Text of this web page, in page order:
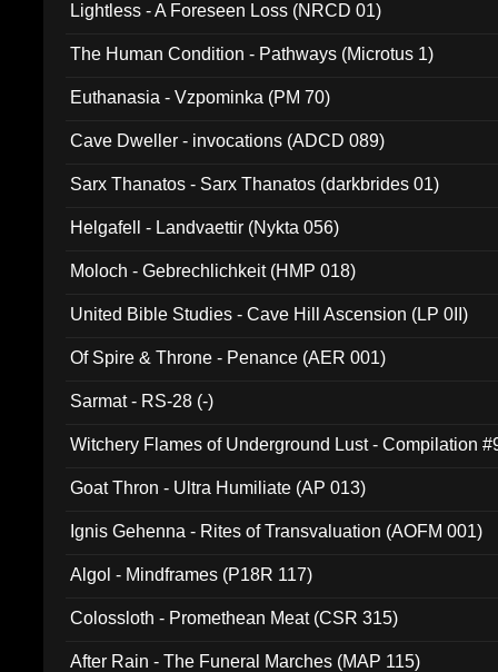
Lightless - A Foreseen Loss (NRCD 01)
The Human Condition - Pathways (Microtus 1)
Euthanasia - Vzpominka (PM 70)
Cave Dweller - invocations (ADCD 089)
Sarx Thanatos - Sarx Thanatos (darkbrides 01)
Helgafell - Landvaettir (Nykta 056)
Moloch - Gebrechlichkeit (HMP 018)
United Bible Studies - Cave Hill Ascension (LP 0II)
Of Spire & Throne - Penance (AER 001)
Sarmat - RS-28 (-)
Witchery Flames of Underground Lust - Compilation
Goat Thron - Ultra Humiliate (AP 013)
Ignis Gehenna - Rites of Transvaluation (AOFM 001)
Algol - Mindframes (P18R 117)
Colossloth - Promethean Meat (CSR 315)
After Rain - The Funeral Marches (MAP 115)